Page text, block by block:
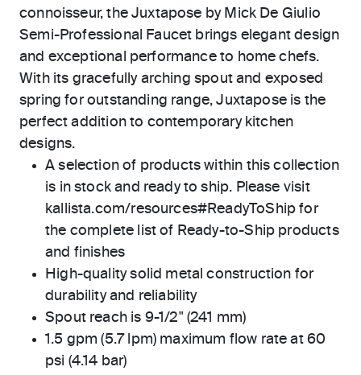
connoisseur, the Juxtapose by Mick De Giulio
Semi-Professional Faucet brings elegant design
and exceptional performance to home chefs.
With its gracefully arching spout and exposed
spring for outstanding range, Juxtapose is the
perfect addition to contemporary kitchen
designs.
A selection of products within this collection
is in stock and ready to ship. Please visit
kallista.com/resources#ReadyToShip for
the complete list of Ready-to-Ship products
and finishes
High-quality solid metal construction for
durability and reliability
Spout reach is 9-1/2" (241 mm)
1.5 gpm (5.7 lpm) maximum flow rate at 60
psi (4.14 bar)